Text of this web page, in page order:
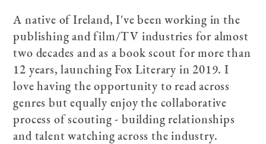
A native of Ireland, I've been working in the
publishing and film/TV industries for almost
two decades and as a book scout for more than
12 years, launching Fox Literary in 2019. I
love having the opportunity to read across
genres but equally enjoy the collaborative
process of scouting - building relationships
and talent watching across the industry.